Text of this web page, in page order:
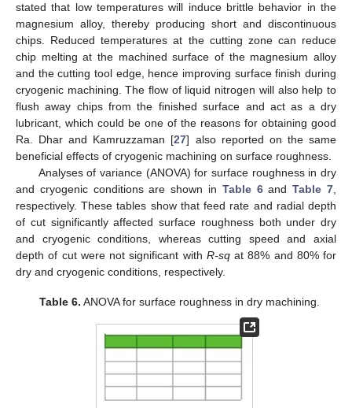
stated that low temperatures will induce brittle behavior in the
magnesium alloy, thereby producing short and discontinuous
chips. Reduced temperatures at the cutting zone can reduce
chip melting at the machined surface of the magnesium alloy
and the cutting tool edge, hence improving surface finish during
cryogenic machining. The flow of liquid nitrogen will also help to
flush away chips from the finished surface and act as a dry
lubricant, which could be one of the reasons for obtaining good
Ra. Dhar and Kamruzzaman [27] also reported on the same
beneficial effects of cryogenic machining on surface roughness.
Analyses of variance (ANOVA) for surface roughness in dry
and cryogenic conditions are shown in Table 6andTable 7
respectively. These tables show that feed rate and radial depth
of cut significantly affected surface roughness both under dry
and cryogenic conditions, whereas cutting speed and axial
depth of cut were not significant with R-sqat 88% and 80% for
dry and cryogenic conditions, respectively.
Table 6. ANOVA for surface roughness in dry machining.